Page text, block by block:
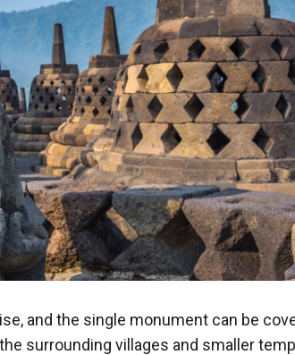
and the single monument can be
surrounding villages and smaller